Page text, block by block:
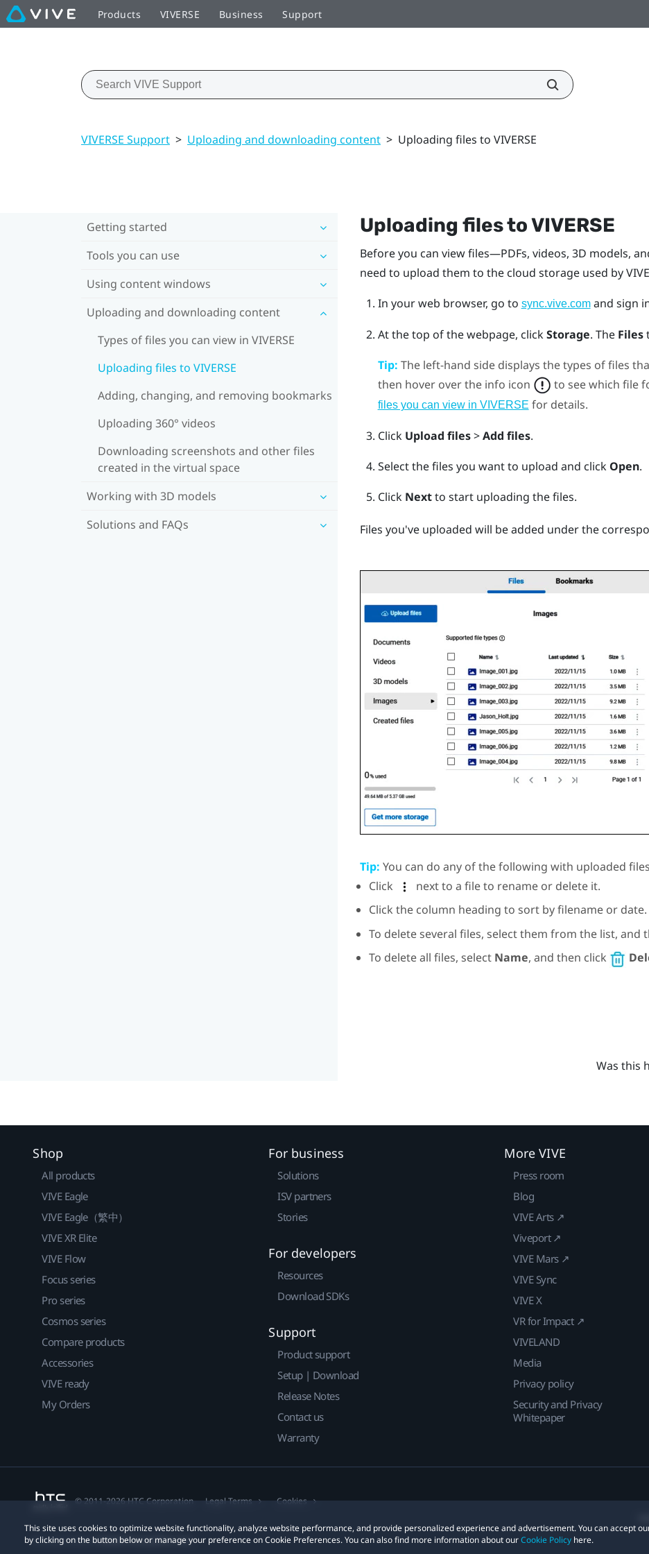
Products VIVERSE Business Support
VIVERSE Support > Uploading and downloading content > Uploading files to VIVERSE
Getting started
Tools you can use
Using content windows
Uploading and downloading content
Types of files you can view in VIVERSE
Uploading files to VIVERSE
Adding, changing, and removing bookmarks
Uploading 360° videos
Downloading screenshots and other files
created in the virtual space
Working with 3D models
Solutions and FAQs
Uploading files toVIVERSE
Before you can view files—PDFs, videos, 3D models,
need to upload them to the cloud storage used by
In your web browser, go to sync.vive.comand sign
At the top of the webpage, clickStorage. The Files
Tip: The left-hand side displays the types of files
then hover over the info icon
to see which file
files you can view in VIVERSE for details.
Click Upload files>Add files.
Select the files you want to upload and click Open.
Click Nextto start uploading the files.
Files you've uploaded will be added under the
Tip: You can do any of the following with uploaded
Click
next to a file to rename or delete it.
Click the column heading to sort by filename or date.
To delete several files, select them from the list, and
To delete all files, select Name, and then click
Was this
This site uses cookies to optimize website functionality, analyze website performance, and provide personalized experience and advertisement. You can accept
by clicking on the button below or manage your preference on Cookie Preferences. You can also find more information about ourCookie Policy here.
Shop
All products
VIVE Eagle
VIVE Eagle（繁中）
VIVE XR Elite
VIVE Flow
Focus series
Pro series
Cosmos series
Compare products
Accessories
VIVE ready
My Orders
For business
Solutions
ISV partners
Stories
For developers
Resources
Download SDKs
Support
Product support
Setup | Download
Release Notes
Contact us
Warranty
More VIVE
Press room
Blog
VIVE Arts ↗
Viveport ↗
VIVE Mars ↗
VIVE Sync
VIVE X
VR for Impact ↗
VIVELAND
Media
Privacy policy
Security and Privacy
Whitepaper
© 2011-2026 HTC Corporation Legal Terms Cookies
Privacy Contact:Global-Privacy@htc.com